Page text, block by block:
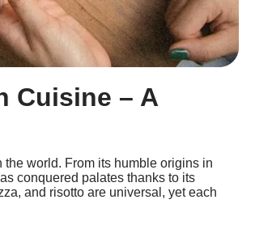
Cuisine – A
world. From its humble origins in
conquered palates thanks to its
and risotto are universal, yet each